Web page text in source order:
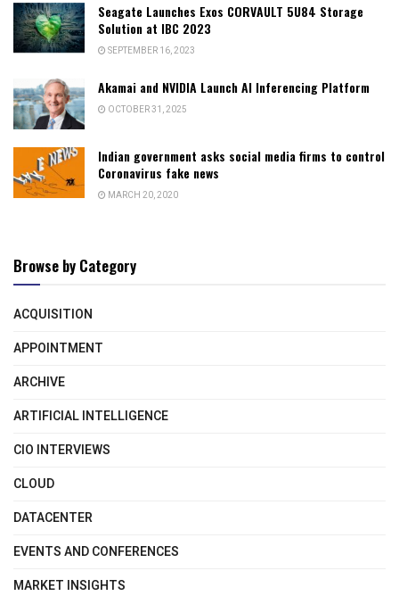
Seagate Launches Exos CORVAULT 5U84 Storage
Solution at IBC 2023
SEPTEMBER 16, 2023
Akamai and NVIDIA Launch AI Inferencing Platform
OCTOBER 31, 2025
Indian government asks social media firms to control
Coronavirus fake news
MARCH 20, 2020
Browse by Category
ACQUISITION
APPOINTMENT
ARCHIVE
ARTIFICIAL INTELLIGENCE
CIO INTERVIEWS
CLOUD
DATACENTER
EVENTS AND CONFERENCES
MARKET INSIGHTS